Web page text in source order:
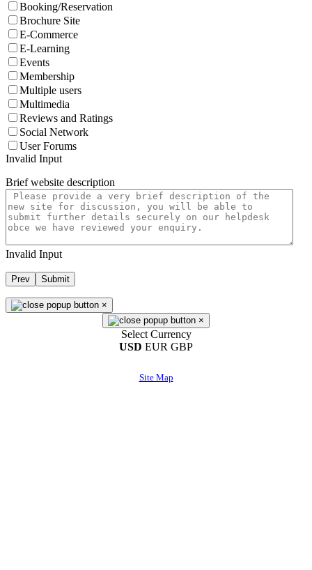
Booking/Reservation
Brochure Site
E-Commerce
E-Learning
Events
Membership
Multiple users
Multimedia
Reviews and Ratings
Social Network
User Forums
Invalid Input
Brief website description
Invalid Input
Prev Submit
×
×
Select Currency
USD EUR GBP
Site Map